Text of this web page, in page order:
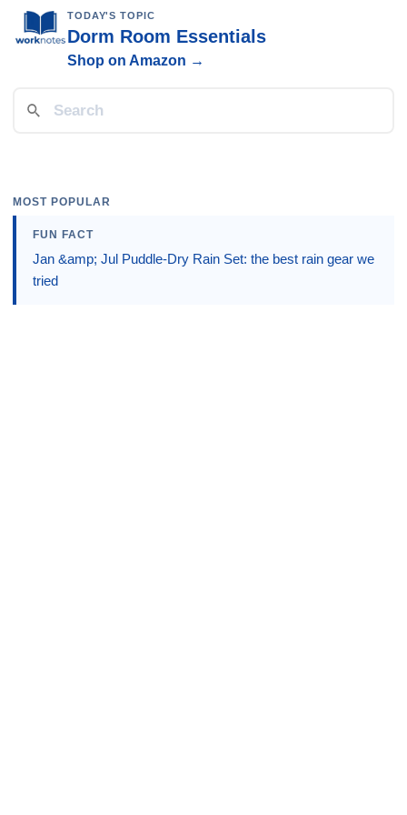
TODAY'S TOPIC
Dorm Room Essentials
Shop on Amazon →
MOST POPULAR
FUN FACT
Jan &amp; Jul Puddle-Dry Rain Set: the best rain gear we
tried